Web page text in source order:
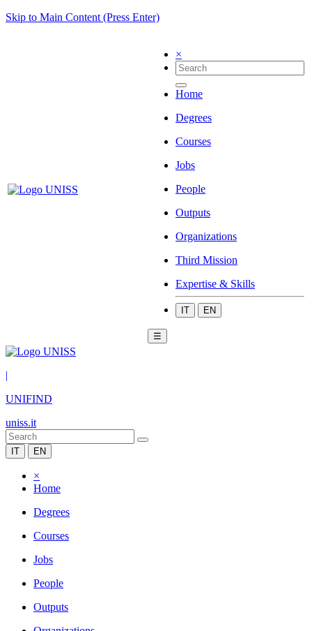
Skip to Main Content (Press Enter)
×
Home
Degrees
Courses
Jobs
People
Outputs
Organizations
Third Mission
Expertise & Skills
IT EN
☰
|
UNIFIND
uniss.it
IT EN
×
Home
Degrees
Courses
Jobs
People
Outputs